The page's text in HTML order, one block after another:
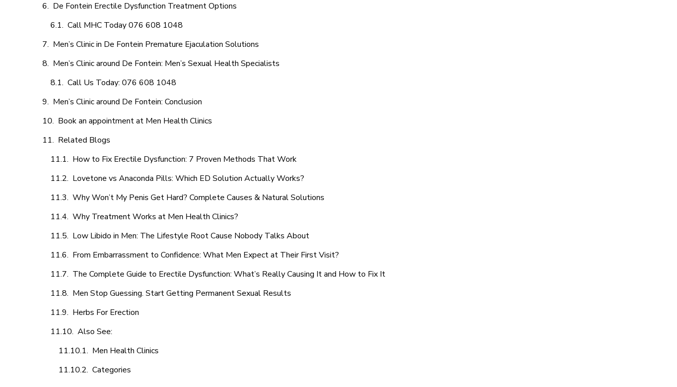
De Fontein Erectile Dysfunction Treatment Options
Call MHC Today 076 608 1048
Men’s Clinic in De Fontein Premature Ejaculation Solutions
Men’s Clinic around De Fontein: Men’s Sexual Health Specialists
Call Us Today: 076 608 1048
Men’s Clinic around De Fontein: Conclusion
Book an appointment at Men Health Clinics
Related Blogs
How to Fix Erectile Dysfunction: 7 Proven Methods That Work
Lovetone vs Anaconda Pills: Which ED Solution Actually Works?
Why Won’t My Penis Get Hard? Complete Causes & Natural Solutions
Why Treatment Works at Men Health Clinics?
Low Libido in Men: The Lifestyle Root Cause Nobody Talks About
From Embarrassment to Confidence: What Men Expect at Their First Visit?
The Complete Guide to Erectile Dysfunction: What’s Really Causing It and How to Fix It
Men Stop Guessing. Start Getting Permanent Sexual Results
Herbs For Erection
Also See:
Men Health Clinics
Categories